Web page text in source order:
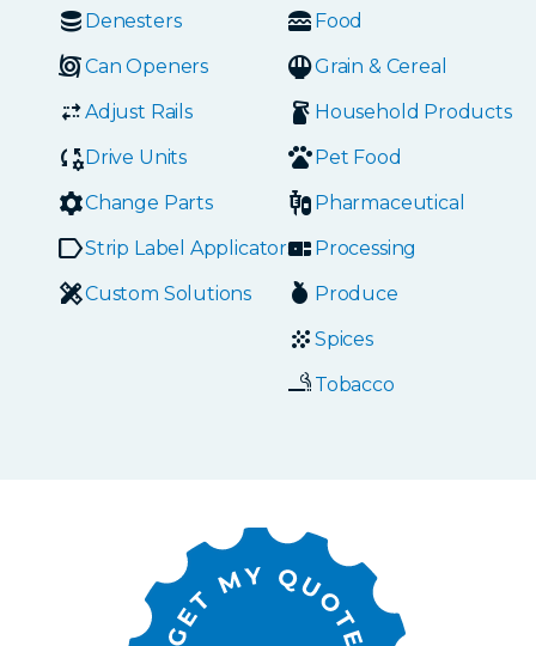
Denesters
Can Openers
Adjust Rails
Drive Units
Change Parts
Strip Label Applicators
Custom Solutions
Food
Grain & Cereal
Household Products
Pet Food
Pharmaceutical
Processing
Produce
Spices
Tobacco